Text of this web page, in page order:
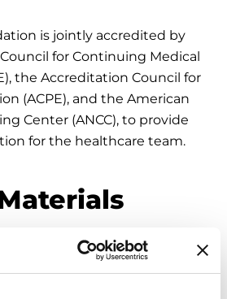
is jointly accredited by
for Continuing Medical
the Accreditation Council for
(ACPE), and the American
Center (ANCC), to provide
for the healthcare team.